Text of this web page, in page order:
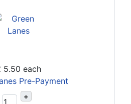
5.50 each
Pre-Payment
+